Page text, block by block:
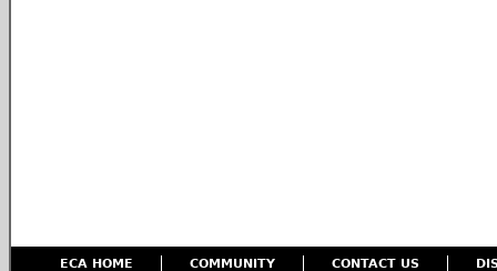
ECA HOME COMMUNITY CONTACT US